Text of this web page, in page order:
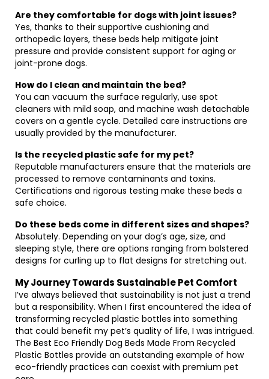
Are they comfortable for dogs with joint issues?
Yes, thanks to their supportive cushioning and
orthopedic layers, these beds help mitigate joint
pressure and provide consistent support for aging or
joint-prone dogs.
How do I clean and maintain the bed?
You can vacuum the surface regularly, use spot
cleaners with mild soap, and machine wash detachable
covers on a gentle cycle. Detailed care instructions are
usually provided by the manufacturer.
Is the recycled plastic safe for my pet?
Reputable manufacturers ensure that the materials are
processed to remove contaminants and toxins.
Certifications and rigorous testing make these beds a
safe choice.
Do these beds come in different sizes and shapes?
Absolutely. Depending on your dog’s age, size, and
sleeping style, there are options ranging from bolstered
designs for curling up to flat designs for stretching out.
My Journey Towards Sustainable Pet Comfort
I’ve always believed that sustainability is not just a trend
but a responsibility. When I first encountered the idea of
transforming recycled plastic bottles into something
that could benefit my pet’s quality of life, I was intrigued.
The Best Eco Friendly Dog Beds Made From Recycled
Plastic Bottles provide an outstanding example of how
eco-friendly practices can coexist with premium pet